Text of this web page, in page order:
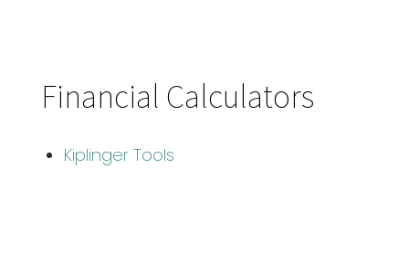
Financial Calculators
Kiplinger Tools